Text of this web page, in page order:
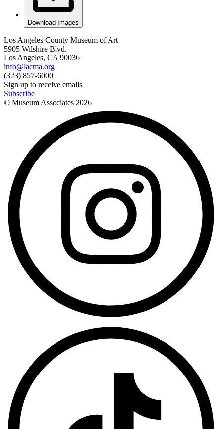
Download Images
Los Angeles County Museum of Art
5905 Wilshire Blvd.
Los Angeles, CA 90036
info@lacma.org
(323) 857-6000
Sign up to receive emails
Subscribe
© Museum Associates 2026